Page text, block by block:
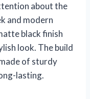
about the
and modern
black finish
look. The build
of sturdy
lasting.